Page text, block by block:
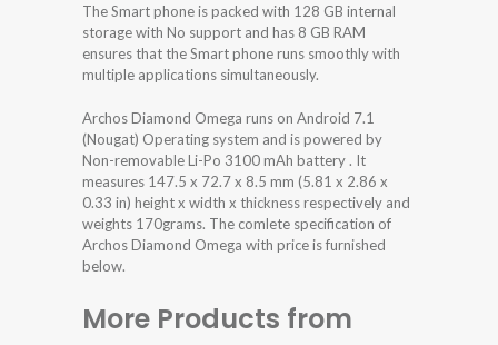
The Smart phone is packed with 128 GB internal
storage with No support and has 8 GB RAM
ensures that the Smart phone runs smoothly with
multiple applications simultaneously.
Archos Diamond Omega runs on Android 7.1
(Nougat) Operating system and is powered by
Non-removable Li-Po 3100 mAh battery . It
measures 147.5 x 72.7 x 8.5 mm (5.81 x 2.86 x
0.33 in) height x width x thickness respectively and
weights 170grams. The comlete specification of
Archos Diamond Omega with price is furnished
below.
More Products from